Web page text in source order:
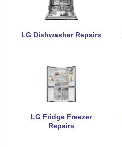
LG Dishwasher Repairs
LG Fridge Freezer
Repairs